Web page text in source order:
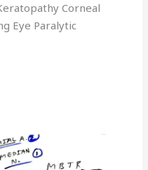
Corneal
Eye Paralytic